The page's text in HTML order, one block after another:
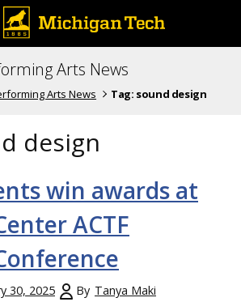
Arts News
Arts News Tag: sound design
design
win awards at
ACTF
30, 2025 By Tanya Maki